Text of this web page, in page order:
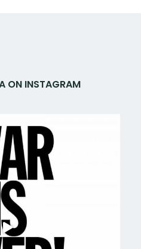
ON INSTAGRAM